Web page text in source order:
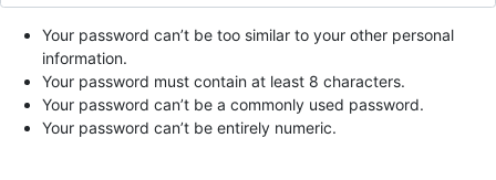
Your password can’t be too similar to your other personal
information.
Your password must contain at least 8 characters.
Your password can’t be a commonly used password.
Your password can’t be entirely numeric.